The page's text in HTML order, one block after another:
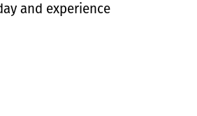
and experience